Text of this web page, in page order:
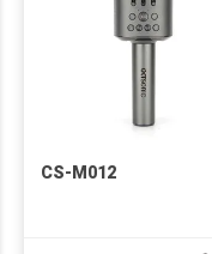
CS-M012